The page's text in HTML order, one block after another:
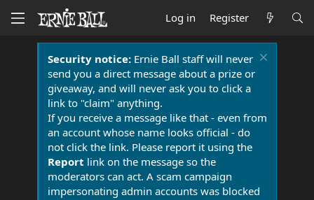
Log in Register
Security notice:Ernie Ball staff will never
send you a direct message about a prize or
giveaway, and will never ask you to click a
link to "claim" anything.
If you receive a message like that - even from
an account whose name looks official - do
not click the link. Please report it using the
Report link on the message so the
moderators can act. A scam campaign
impersonating admin accounts was blocked